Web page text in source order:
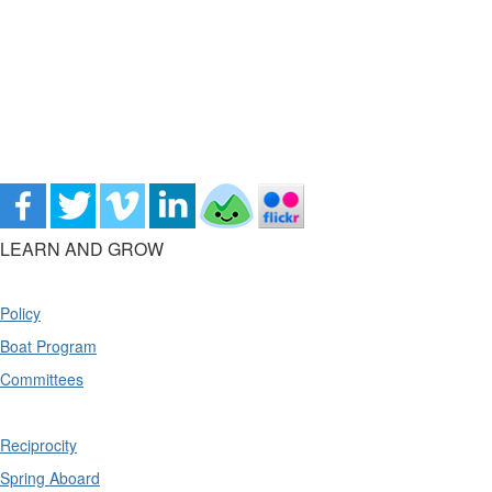
LEARN AND GROW
Policy
Boat Program
Committees
Reciprocity
Spring Aboard